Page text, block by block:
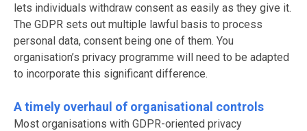
lets individuals withdraw consent as easily as they give it.
The GDPR sets out multiple lawful basis to process
personal data, consent being one of them. You
organisation’s privacy programme will need to be adapted
to incorporate this significant difference.
A timely overhaul of organisational controls
Most organisations with GDPR-oriented privacy